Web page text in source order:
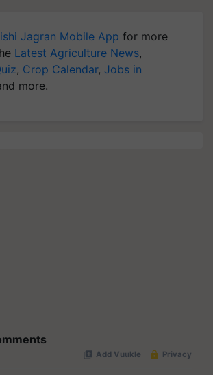
Jagran Mobile App for more
Latest Agriculture News,
, Crop Calendar, Jobs in
more.